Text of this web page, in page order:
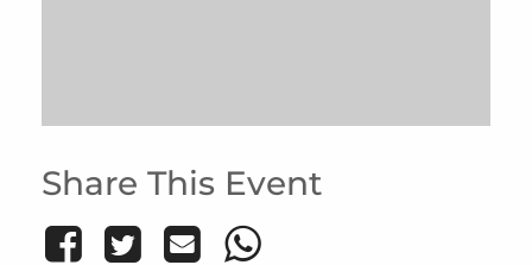
Share This Event